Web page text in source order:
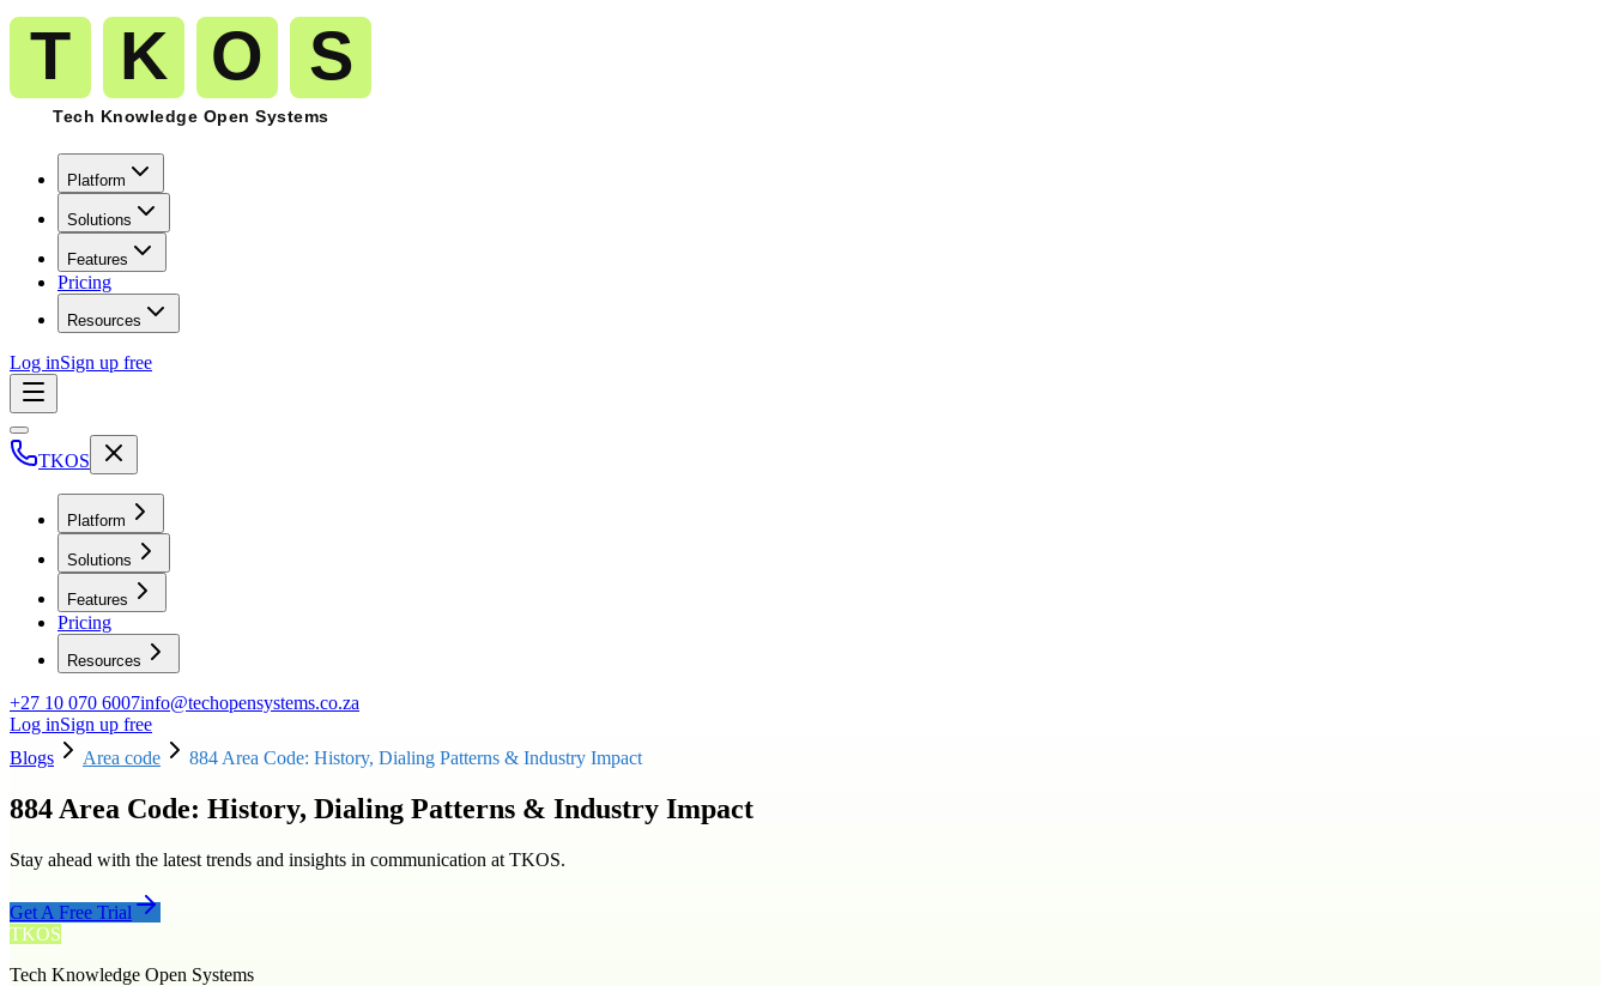
Platform
Solutions
Features
Pricing
Resources
Log inSign up free
TKOS
Platform
Solutions
Features
Pricing
Resources
+27 10 070 6007info@techopensystems.co.za
Log inSign up free
Blogs
Area code 884 Area Code: History, Dialing Patterns & Industry Impact
884 Area Code: History, Dialing Patterns & Industry Impact
Stay ahead with the latest trends and insights in communication at TKOS.
Get A Free Trial
TKOS
Tech Knowledge Open Systems